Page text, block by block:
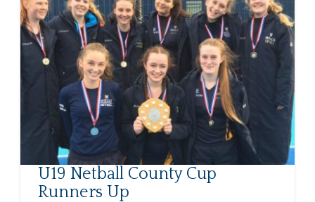
U19 Netball County Cup
Runners Up